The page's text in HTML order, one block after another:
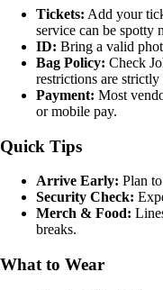
Tickets: Add your
service can be spotty
ID: Bring a valid
Bag Policy: Check
restrictions are strictly
Payment: Most
or mobile pay.
Quick Tips
Arrive Early: Plan
Security Check:
Merch & Food:
breaks.
What to Wear